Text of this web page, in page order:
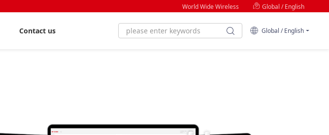
World Wide Wireless Global / English
Contact us Global / English